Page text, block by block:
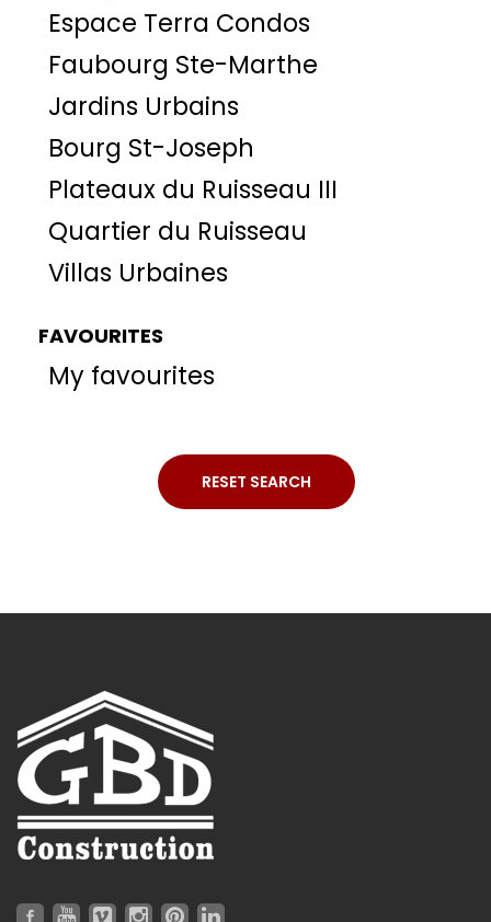
Espace Terra Condos
Faubourg Ste-Marthe
Jardins Urbains
Bourg St-Joseph
Plateaux du Ruisseau III
Quartier du Ruisseau
Villas Urbaines
FAVOURITES
My favourites
RESET SEARCH